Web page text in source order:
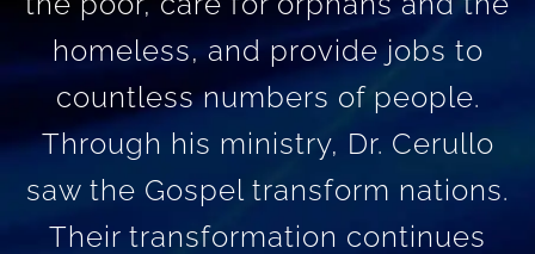
homeless, and provide jobs to
countless numbers of people.
Through his ministry, Dr. Cerullo
saw the Gospel transform nations.
Their transformation continues